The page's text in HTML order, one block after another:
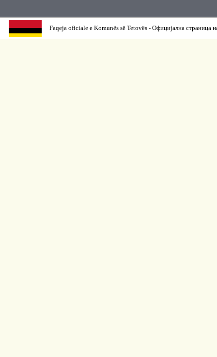
Faqeja oficiale e Komunës së Tetovës - Официјална